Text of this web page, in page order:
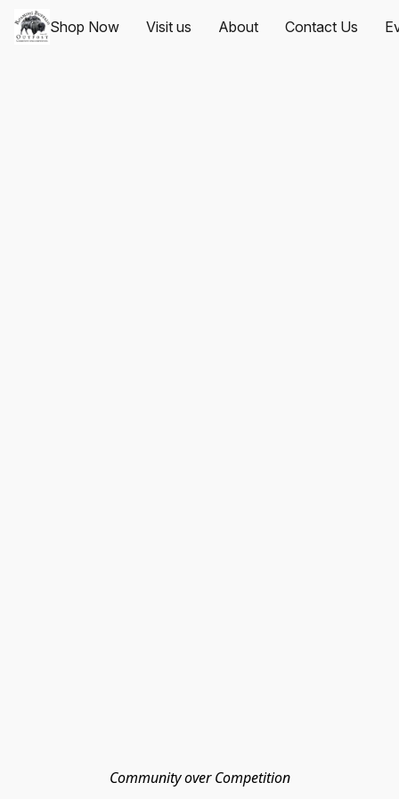
Shop Now Visit us About Contact Us
Community over Competition